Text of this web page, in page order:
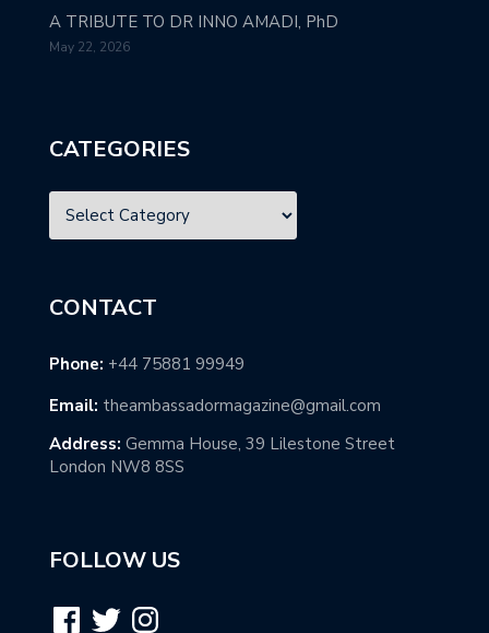
A TRIBUTE TO DR INNO AMADI, PhD
May 22, 2026
CATEGORIES
CONTACT
Phone: +44 75881 99949
Email: theambassadormagazine@gmail.com
Address: Gemma House, 39 Lilestone Street
London NW8 8SS
FOLLOW US